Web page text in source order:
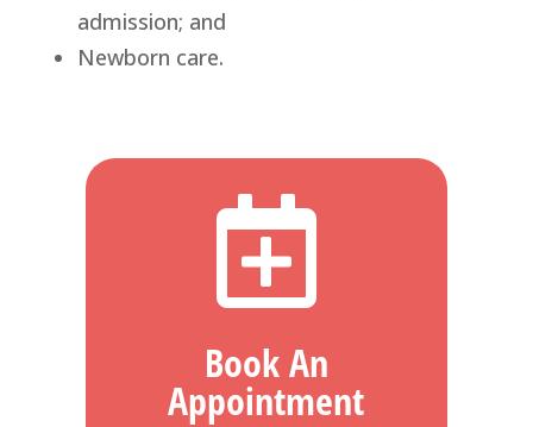
admission; and
Newborn care.

Book An
Appointment